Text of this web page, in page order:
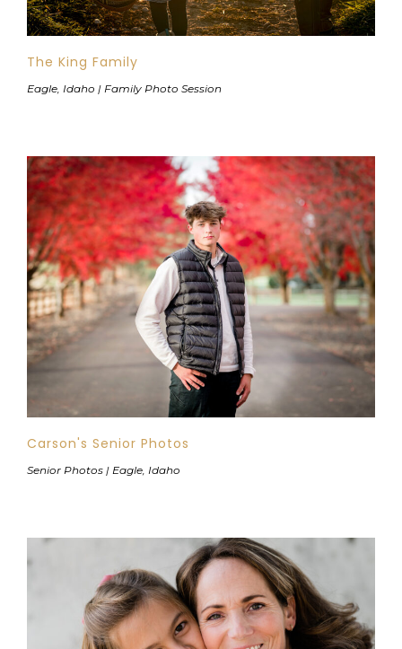
The King Family
Eagle, Idaho | Family Photo Session
Carson's Senior Photos
Senior Photos | Eagle, Idaho